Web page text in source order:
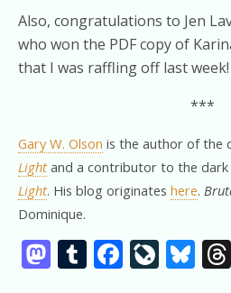
Also, congratulations to Jen
who won the PDF copy of
that I was raffling off last week!
***
Gary W. Olson is the author of the
Lightand a contributor to the
Light. His blog originates here.
Dominique.
M T F Li Bl